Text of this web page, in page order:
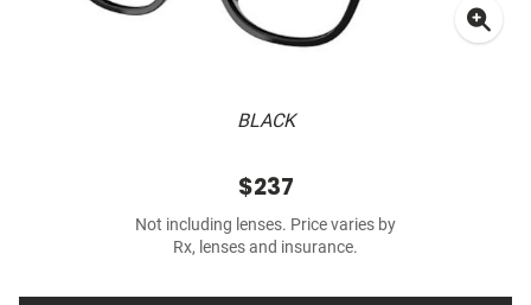
BLACK
$237
Not including lenses. Price varies by
Rx, lenses and insurance.